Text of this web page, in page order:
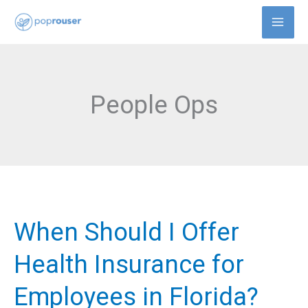
Skip
People Ops
When Should I Offer
Health Insurance for
Employees in Florida?
When
I
Offer